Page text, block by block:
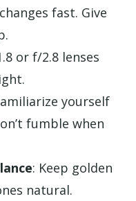
fast. Give
or f/2.8 lenses
yourself
fumble when
: Keep golden
natural.